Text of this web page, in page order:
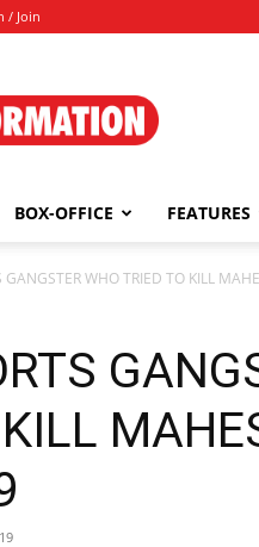
/ Join
BOX-OFFICE FEATURES
GANGSTER WHO TRIED TO KILL